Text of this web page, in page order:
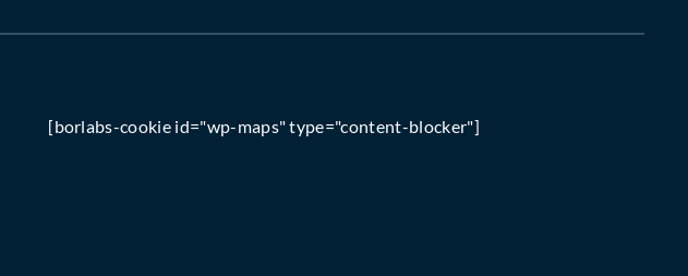
[borlabs-cookie id="wp-maps" type="content-blocker"]